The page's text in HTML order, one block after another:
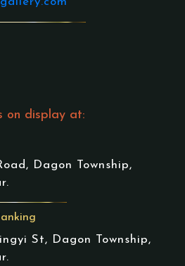
on display at:
Dagon Township,
St, Dagon Township,